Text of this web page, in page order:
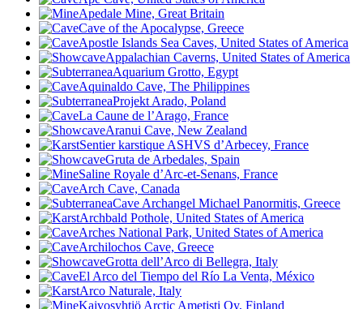
Apedale Mine, Great Britain
Cave of the Apocalypse, Greece
Apostle Islands Sea Caves, United States of America
Appalachian Caverns, United States of America
Aquarium Grotto, Egypt
Aquinaldo Cave, The Philippines
Projekt Arado, Poland
La Caune de l’Arago, France
Aranui Cave, New Zealand
Sentier karstique ASHVS d’Arbecey, France
Gruta de Arbedales, Spain
Saline Royale d’Arc-et-Senans, France
Arch Cave, Canada
Cave Archangel Michael Panormitis, Greece
Archbald Pothole, United States of America
Arches National Park, United States of America
Archilochos Cave, Greece
Grotta dell’Arco di Bellegra, Italy
El Arco del Tiempo del Río La Venta, México
Arco Naturale, Italy
Kaivosyhtiö Arctic Ametisti Oy, Finland